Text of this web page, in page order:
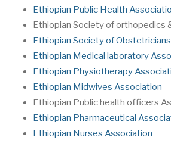
Ethiopian Public Health
Ethiopian Society of orthopedics
Ethiopian Society of
Ethiopian Medical laboratory
Ethiopian Physiotherapy
Ethiopian Midwives Association
Ethiopian Public health officers
Ethiopian Pharmaceutical
Ethiopian Nurses Association